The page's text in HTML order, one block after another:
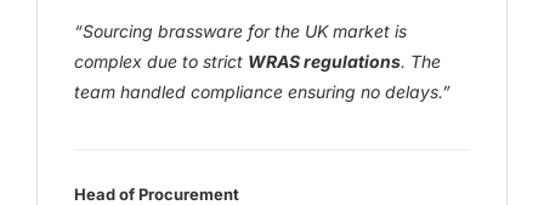
“Sourcing brassware for the UK market is
complex due to strict WRAS regulations. The
team handled compliance ensuring no delays.”
Head of Procurement